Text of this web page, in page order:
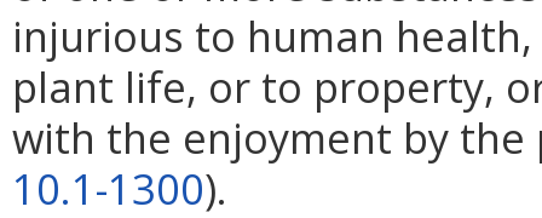
injurious to human
plant life, or to property,
with the enjoyment by
10.1-1300).